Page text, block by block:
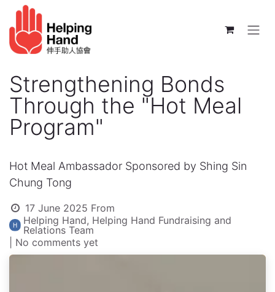
Skip to Content
Strengthening Bonds
Through the "Hot Meal
Program"
Hot Meal Ambassador Sponsored by Shing Sin
Chung Tong
17 June 2025 From
Helping Hand, Helping Hand Fundraising and
Relations Team
| No comments yet